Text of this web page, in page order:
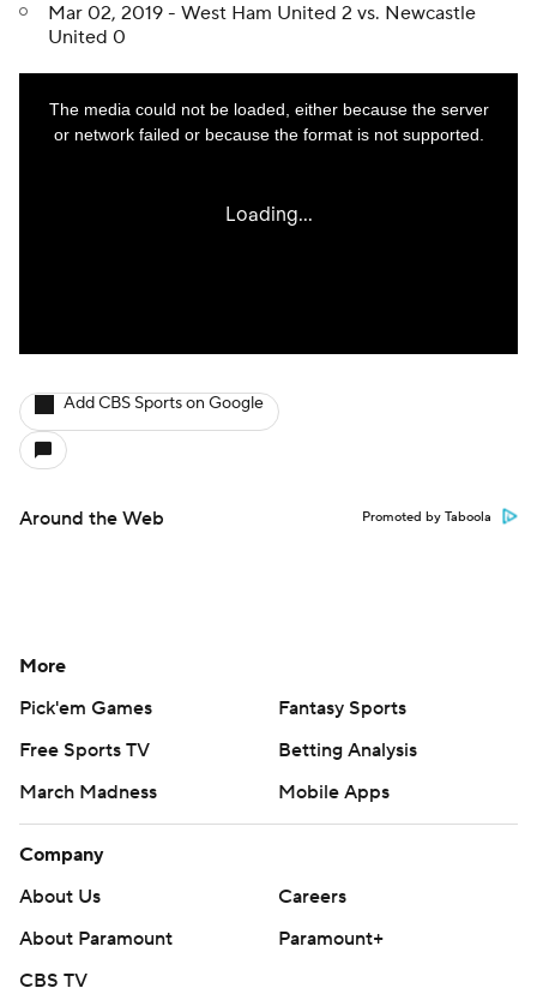
Mar 02, 2019 - West Ham United 2 vs. Newcastle
United 0
Add CBS Sports on Google
Around the Web Promoted by Taboola
More
Pick'em Games
Fantasy Sports
Free Sports TV
Betting Analysis
March Madness
Mobile Apps
Company
About Us
Careers
About Paramount
Paramount+
CBS TV